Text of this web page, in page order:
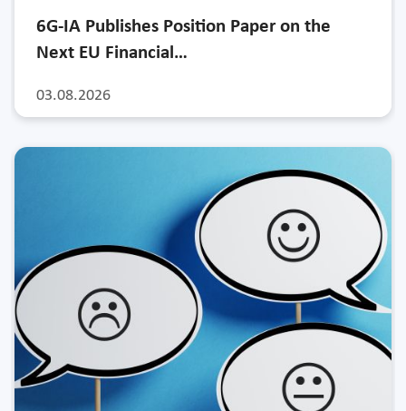
03.08.2026
6G-IA Publishes Position Paper on the
Next EU Financial…